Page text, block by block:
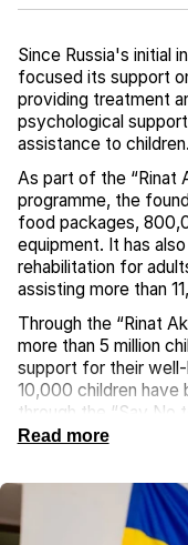
Since Russia's initial
focused its support
providing treatment
psychological
assistance to children.
As part of the “Rinat
programme, the
food packages,
equipment. It has
rehabilitation for
assisting more than
Through the “Rinat
more than 5 million
support for their
10,000 children have
through the “Say No
children have
by the war have
for Children of
psychological
Read more